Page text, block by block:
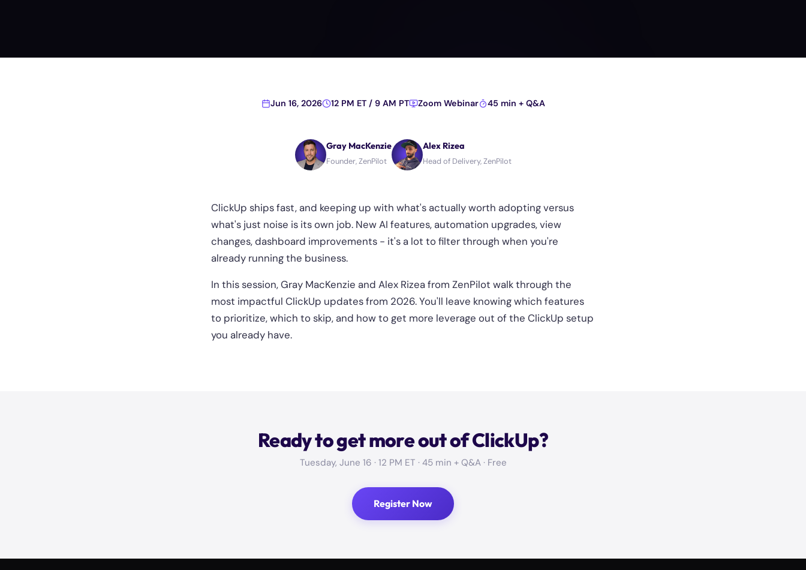
Jun 16, 2026 12 PM ET / 9 AM PT Zoom Webinar 45 min + Q&A
Gray MacKenzie
Founder, ZenPilot
Alex Rizea
Head of Delivery, ZenPilot
ClickUp ships fast, and keeping up with what's actually worth adopting versus
what's just noise is its own job. New AI features, automation upgrades, view
changes, dashboard improvements - it's a lot to filter through when you're
already running the business.
In this session, Gray MacKenzie and Alex Rizea from ZenPilot walk through the
most impactful ClickUp updates from 2026. You'll leave knowing which features
to prioritize, which to skip, and how to get more leverage out of the ClickUp setup
you already have.
Ready to get more out of ClickUp?
Tuesday, June 16 · 12 PM ET · 45 min + Q&A · Free
Register Now